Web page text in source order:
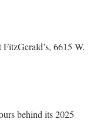
6615 W.
behind its 2025